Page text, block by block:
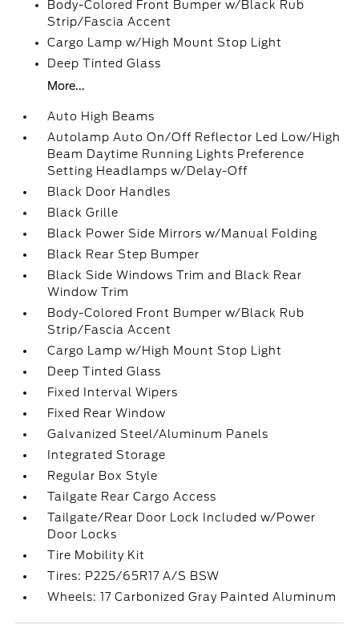
Body-Colored Front Bumper w/Black Rub
Strip/Fascia Accent
Cargo Lamp w/High Mount Stop Light
Deep Tinted Glass
More...
Auto High Beams
Autolamp Auto On/Off Reflector Led Low/High
Beam Daytime Running Lights Preference
Setting Headlamps w/Delay-Off
Black Door Handles
Black Grille
Black Power Side Mirrors w/Manual Folding
Black Rear Step Bumper
Black Side Windows Trim and Black Rear
Window Trim
Body-Colored Front Bumper w/Black Rub
Strip/Fascia Accent
Cargo Lamp w/High Mount Stop Light
Deep Tinted Glass
Fixed Interval Wipers
Fixed Rear Window
Galvanized Steel/Aluminum Panels
Integrated Storage
Regular Box Style
Tailgate Rear Cargo Access
Tailgate/Rear Door Lock Included w/Power
Door Locks
Tire Mobility Kit
Tires: P225/65R17 A/S BSW
Wheels: 17 Carbonized Gray Painted Aluminum